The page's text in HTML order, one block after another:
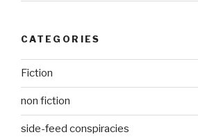
CATEGORIES
Fiction
non fiction
side-feed conspiracies